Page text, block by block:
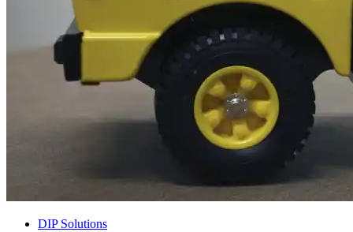
DIP Solutions